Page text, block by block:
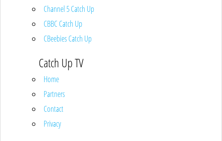
Channel 5 Catch Up
CBBC Catch Up
CBeebies Catch Up
Catch Up TV
Home
Partners
Contact
Privacy